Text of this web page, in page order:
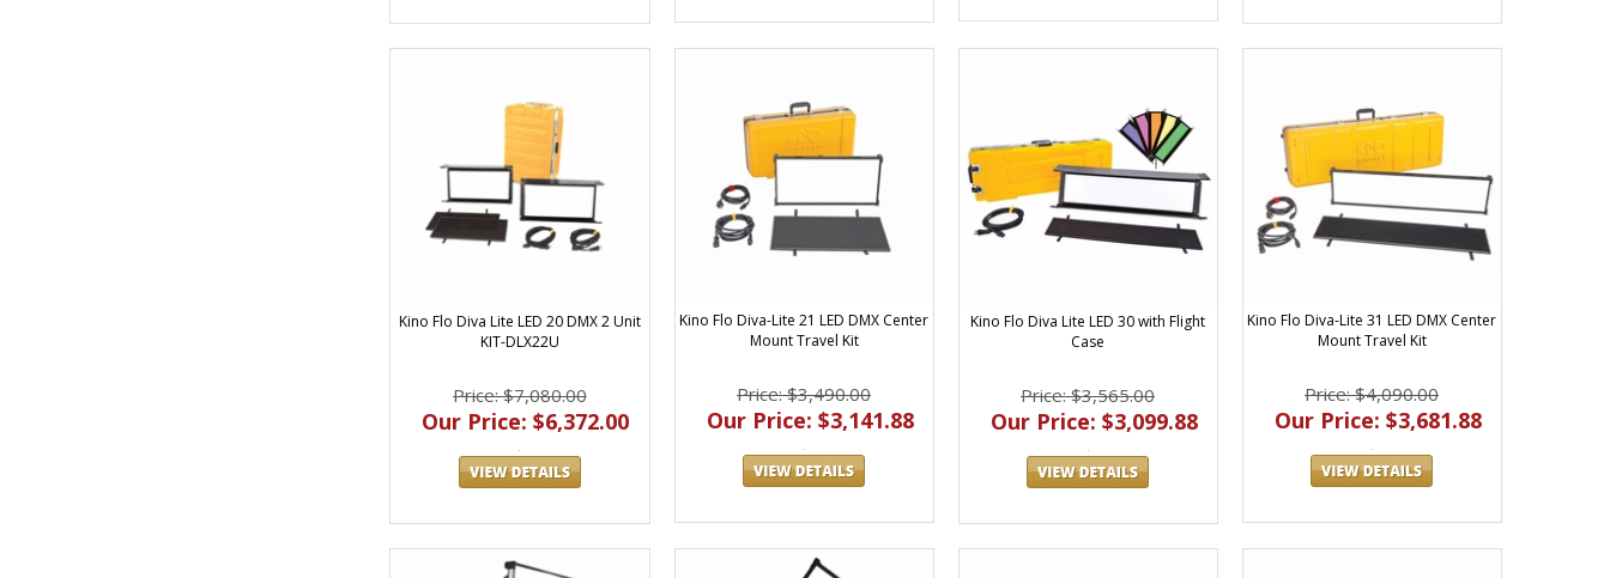
Kino Flo Diva Lite LED 20 DMX 2 Unit
KIT-DLX22U
Price: $7,080.00
Our Price: $6,372.00
Kino Flo Diva-Lite 21 LED DMX Center
Mount Travel Kit
Price: $3,490.00
Our Price: $3,141.88
Kino Flo Diva Lite LED 30 with Flight
Case
Price: $3,565.00
Our Price: $3,099.88
Kino Flo Diva-Lite 31 LED DMX Center
Mount Travel Kit
Price: $4,090.00
Our Price: $3,681.88